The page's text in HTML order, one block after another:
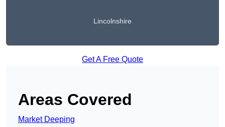
Lincolnshire
Get A Free Quote
Areas Covered
Market Deeping